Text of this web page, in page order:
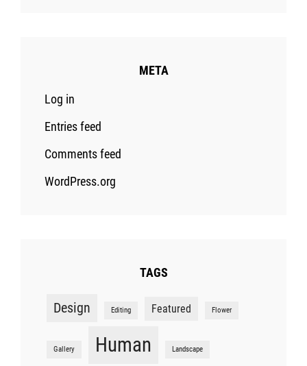
META
Log in
Entries feed
Comments feed
WordPress.org
TAGS
Design Editing Featured Flower
Gallery Human Landscape